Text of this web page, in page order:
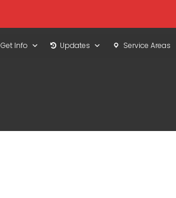
Get Info Updates Service Areas